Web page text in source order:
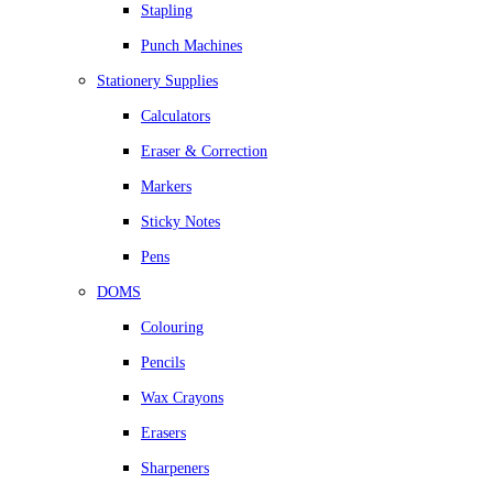
Stapling
Punch Machines
Stationery Supplies
Calculators
Eraser & Correction
Markers
Sticky Notes
Pens
DOMS
Colouring
Pencils
Wax Crayons
Erasers
Sharpeners